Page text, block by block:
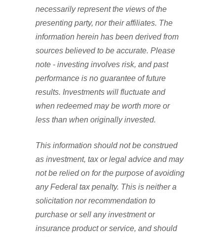
necessarily represent the views of the
presenting party, nor their affiliates. The
information herein has been derived from
sources believed to be accurate. Please
note - investing involves risk, and past
performance is no guarantee of future
results. Investments will fluctuate and
when redeemed may be worth more or
less than when originally invested.
This information should not be construed
as investment, tax or legal advice and may
not be relied on for the purpose of avoiding
any Federal tax penalty. This is neither a
solicitation nor recommendation to
purchase or sell any investment or
insurance product or service, and should